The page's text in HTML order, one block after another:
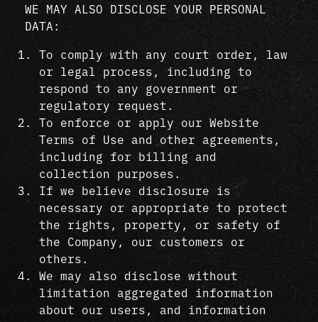
WE MAY ALSO DISCLOSE YOUR PERSONAL
DATA:
To comply with any court order, law
or legal process, including to
respond to any government or
regulatory request.
To enforce or apply our Website
Terms of Use and other agreements,
including for billing and
collection purposes.
If we believe disclosure is
necessary or appropriate to protect
the rights, property, or safety of
the Company, our customers or
others.
We may also disclose without
limitation aggregated information
about our users, and information